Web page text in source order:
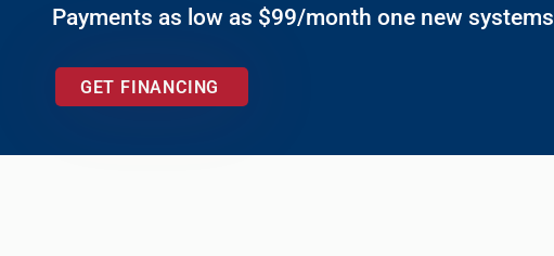
Payments as low as $99/month one new systems
GET FINANCING